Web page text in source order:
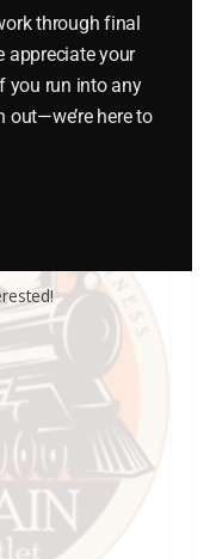
through final
appreciate your
you run into any
out—we’re here to